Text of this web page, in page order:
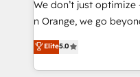
short of
the HubSpot
delivering remarkable
We don’t just
n Orange, we go
our exclusive
they form a powerful
for over 800 businesses
Elite5.0